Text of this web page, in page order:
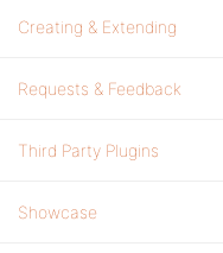
Creating & Extending
Requests & Feedback
Third Party Plugins
Showcase